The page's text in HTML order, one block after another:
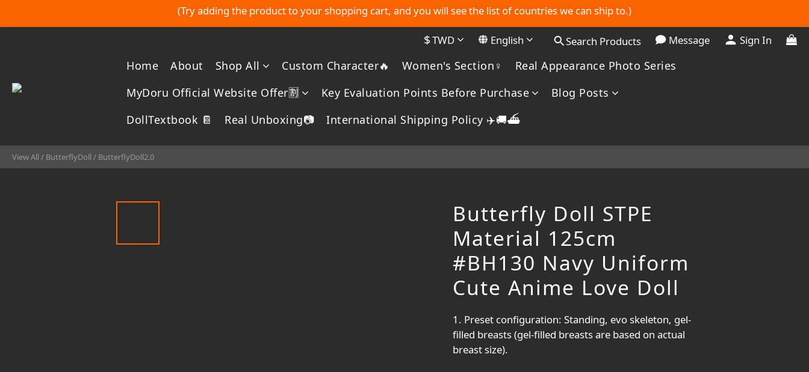
MYDORU DISCORD
(Try adding the product to your shopping cart, and you will see the list of countries we can ship to.)
$TWD English Search Products Message Sign In
Home About Shop All Custom Character🔥 Women's Section♀️
Real Appearance Photo Series
MyDoru Official Website Offer🈹️
Key Evaluation Points Before Purchase
Blog Posts
DollTextbook 📔
Real Unboxing📷 International Shipping Policy ✈️🚚⛴️
View All / ButterflyDoll / ButterflyDoll2.0
Butterfly Doll STPE
Material 125cm
#BH130 Navy Uniform
Cute Anime Love Doll
1. Preset configuration: Standing, evo skeleton, gel-
filled breasts (gel-filled breasts are based on actual
breast size).